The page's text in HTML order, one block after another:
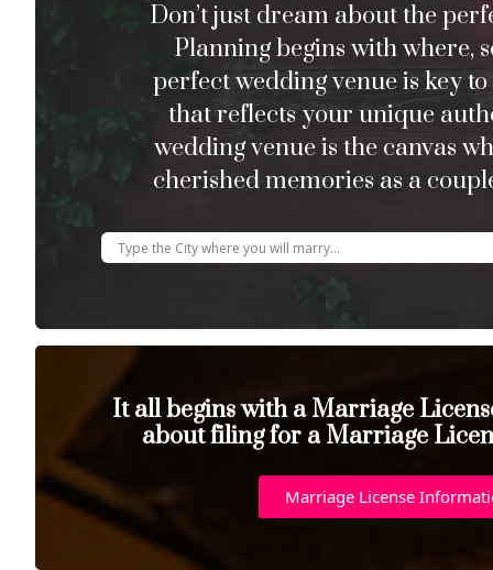
Don’t just dream about the
Planning begins with where,
perfect wedding venue is key
that reflects your unique
wedding venue is the canvas
cherished memories as a
It all begins with a Marriage
about filing for a Marriage
Marriage License